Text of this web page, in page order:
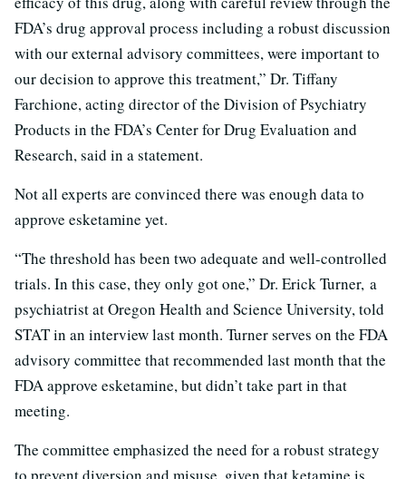
FDA’s drug approval process including a robust discussion
with our external advisory committees, were important to
our decision to approve this treatment,” Dr. Tiffany
Farchione, acting director of the Division of Psychiatry
Products in the FDA’s Center for Drug Evaluation and
Research, said in a statement.
Not all experts are convinced there was enough data to
approve esketamine yet.
“The threshold has been two adequate and well-controlled
trials. In this case, they only got one,” Dr. Erick Turner, a
psychiatrist at Oregon Health and Science University, told
STAT in an interview last month. Turner serves on the FDA
advisory committee that recommended last month that the
FDA approve esketamine, but didn’t take part in that
meeting.
The committee emphasized the need for a robust strategy